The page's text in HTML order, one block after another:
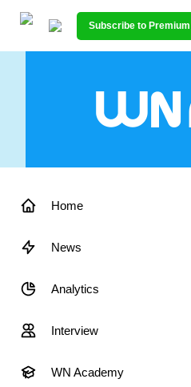
Subscribe to Premium
Home
News
Analytics
Interview
WN Academy